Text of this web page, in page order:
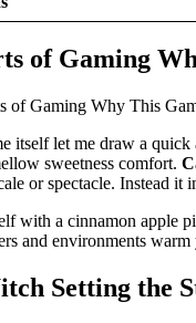
of Gaming
itself let me draw a
sweetness comfort.
or spectacle. Instead it
with a cinnamon apple
and environments
Setting the